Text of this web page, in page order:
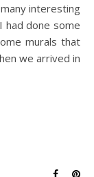
interesting
had done some
murals that
we arrived in